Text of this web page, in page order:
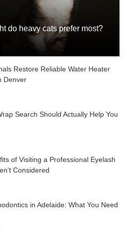
do heavy cats prefer most?
Restore Reliable Water Heater
Denver
Search Should Actually Help You
of Visiting a Professional Eyelash
Considered
in Adelaide: What You Need